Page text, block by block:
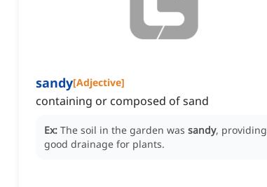
sandy[Adjective]
containing or composed of sand
Ex: The soil in the garden was sandy, providing
good drainage for plants.